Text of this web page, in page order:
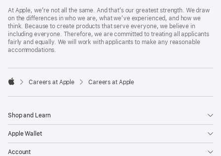
Footer
At Apple, we’re not all the same. And that’s our greatest strength. We draw
on the differences in who we are, what we’ve experienced, and how we
think. Because to create products that serve everyone, we believe in
including everyone. Therefore, we are committed to treating all applicants
fairly and equally. We will work with applicants to make any reasonable
accommodations.

Careers at Apple Careers at Apple
Shop and Learn
Apple Wallet
Account